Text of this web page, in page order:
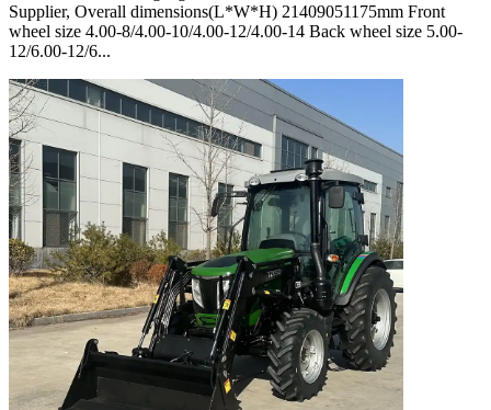
Supplier, Overall dimensions(L*W*H) 21409051175mm Front
wheel size 4.00-8/4.00-10/4.00-12/4.00-14 Back wheel size 5.00-
12/6.00-12/6...